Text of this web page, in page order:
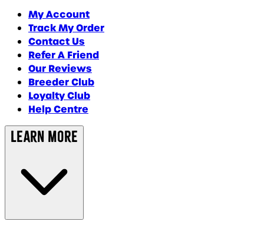
My Account
Track My Order
Contact Us
Refer A Friend
Our Reviews
Breeder Club
Loyalty Club
Help Centre
Learn More